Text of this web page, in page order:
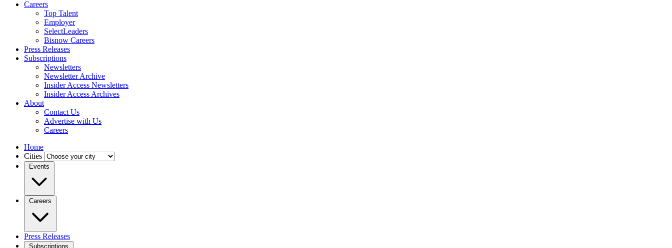
Careers
Top Talent
Employer
SelectLeaders
Bisnow Careers
Press Releases
Subscriptions
Newsletters
Newsletter Archive
Insider Access Newsletters
Insider Access Archives
About
Contact Us
Advertise with Us
Careers
Home
Cities
Events
Careers
Press Releases
Subscriptions